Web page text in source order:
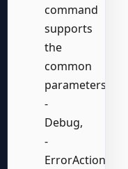
command
supports
the
common
parameters:
-
Debug,
-
ErrorAction,